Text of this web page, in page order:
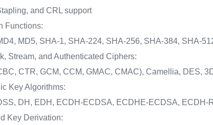
and CRL support
Functions:
MD5, SHA-1, SHA-224, SHA-256, SHA-384, SHA-
Stream, and Authenticated Ciphers:
CTR, GCM, CCM, GMAC, CMAC), Camellia, DES,
Key Algorithms:
DH, EDH, ECDH-ECDSA, ECDHE-ECDSA, ECDH-
Key Derivation: